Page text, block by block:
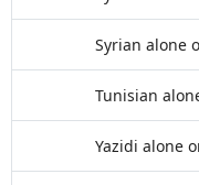
Syrian alone
Tunisian
Yazidi alone